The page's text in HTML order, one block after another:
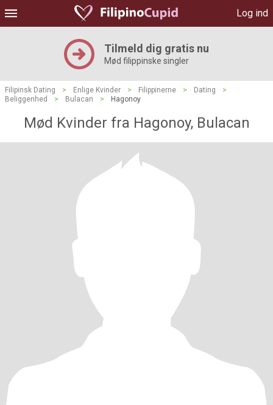
Log ind
Tilmeld dig gratis nu
Mød filippinske singler
Filipinsk Dating > Enlige Kvinder > Filippinerne > Dating
>
Beliggenhed
> Bulacan > Hagonoy
Mød Kvinder fra Hagonoy, Bulacan